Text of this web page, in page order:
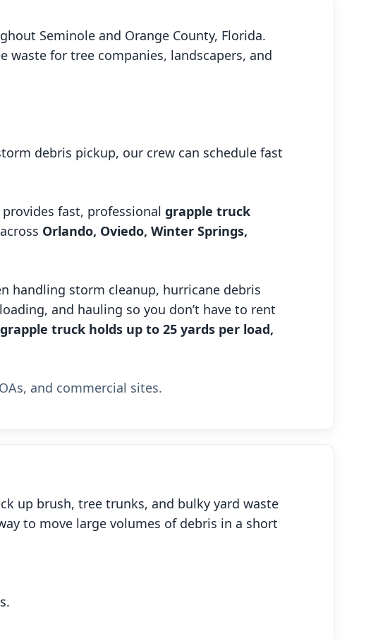
Seminole and Orange County, Florida.
for tree companies, landscapers, and
debris pickup, our crew can schedule fast
provides fast, professional grapple truck
Orlando, Oviedo, Winter Springs,
handling storm cleanup, hurricane debris
and hauling so you don’t have to rent
truck holds up to 25 yards per load,
and commercial sites.
up brush, tree trunks, and bulky yard waste
to move large volumes of debris in a short